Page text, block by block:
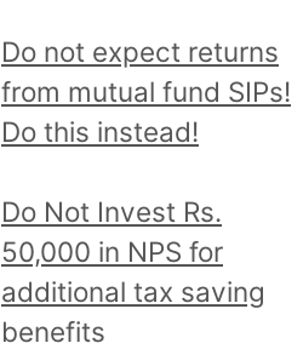
Do not expect returns
from mutual fund SIPs!
Do this instead!
Do Not Invest Rs.
50,000 in NPS for
additional tax saving
benefits